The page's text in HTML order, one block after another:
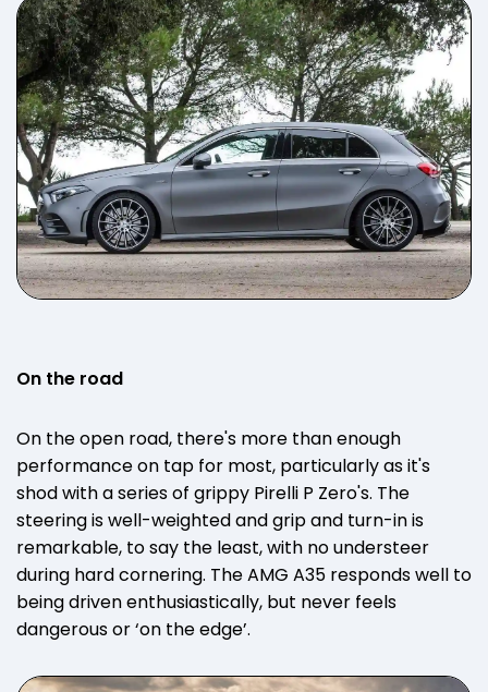
On the road
On the open road, there's more than enough
performance on tap for most, particularly as it's
shod with a series of grippy Pirelli P Zero's. The
steering is well-weighted and grip and turn-in is
remarkable, to say the least, with no understeer
during hard cornering. The AMG A35 responds well to
being driven enthusiastically, but never feels
dangerous or ‘on the edge’.